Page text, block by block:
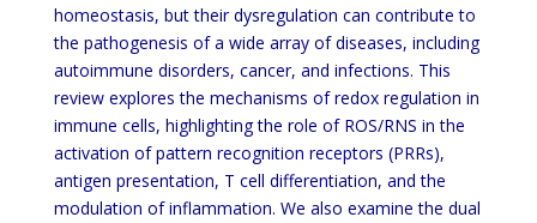
homeostasis, but their dysregulation can contribute to
the pathogenesis of a wide array of diseases, including
autoimmune disorders, cancer, and infections. This
review explores the mechanisms of redox regulation in
immune cells, highlighting the role of ROS/RNS in the
activation of pattern recognition receptors (PRRs),
antigen presentation, T cell differentiation, and the
modulation of inflammation. We also examine the dual